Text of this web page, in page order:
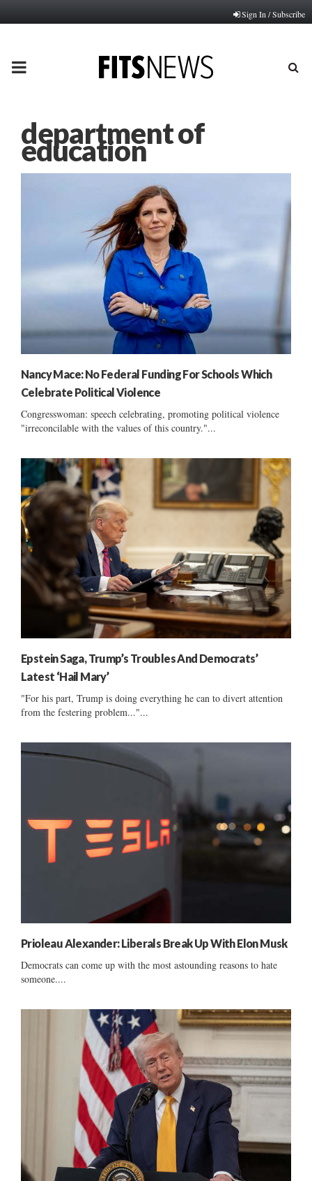
Sign In / Subscribe
PRIMARY
department of
education
Nancy Mace: No Federal Funding For Schools Which
Celebrate Political Violence
Congresswoman: speech celebrating, promoting political violence
"irreconcilable with the values of this country."...
Epstein Saga, Trump’s Troubles And Democrats’
Latest ‘Hail Mary’
"For his part, Trump is doing everything he can to divert attention
from the festering problem..."...
Prioleau Alexander: Liberals Break Up With Elon Musk
Democrats can come up with the most astounding reasons to hate
someone....